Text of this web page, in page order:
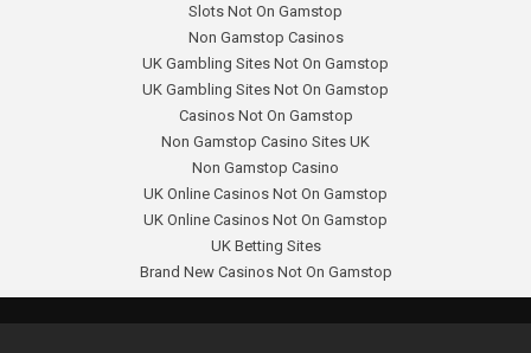
Slots Not On Gamstop
Non Gamstop Casinos
UK Gambling Sites Not On Gamstop
UK Gambling Sites Not On Gamstop
Casinos Not On Gamstop
Non Gamstop Casino Sites UK
Non Gamstop Casino
UK Online Casinos Not On Gamstop
UK Online Casinos Not On Gamstop
UK Betting Sites
Brand New Casinos Not On Gamstop